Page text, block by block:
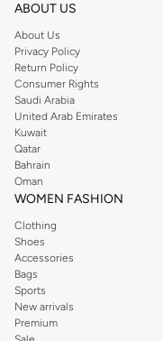
ABOUT US
About Us
Privacy Policy
Return Policy
Consumer Rights
Saudi Arabia
United Arab Emirates
Kuwait
Qatar
Bahrain
Oman
WOMEN FASHION
Clothing
Shoes
Accessories
Bags
Sports
New arrivals
Premium